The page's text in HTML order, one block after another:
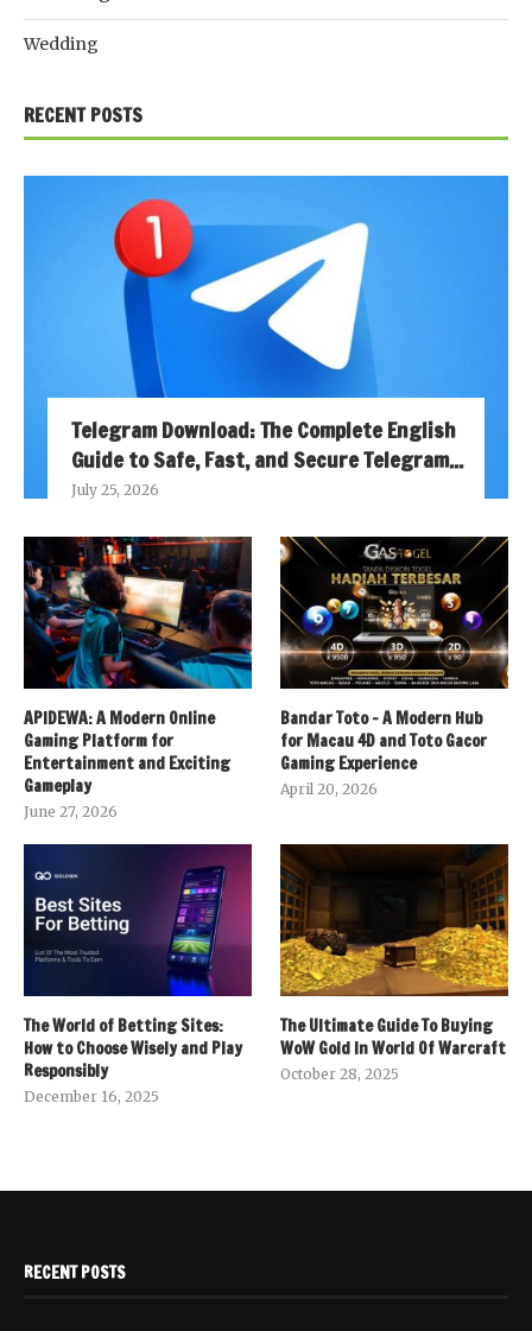
Wedding
RECENT POSTS
Telegram Download: The Complete English
Guide to Safe, Fast, and Secure Telegram...
July 25, 2026
APIDEWA: A Modern Online
Gaming Platform for
Entertainment and Exciting
Gameplay
June 27, 2026
Bandar Toto – A Modern Hub
for Macau 4D and Toto Gacor
Gaming Experience
April 20, 2026
The World of Betting Sites:
How to Choose Wisely and Play
Responsibly
December 16, 2025
The Ultimate Guide To Buying
WoW Gold In World Of Warcraft
October 28, 2025
RECENT POSTS